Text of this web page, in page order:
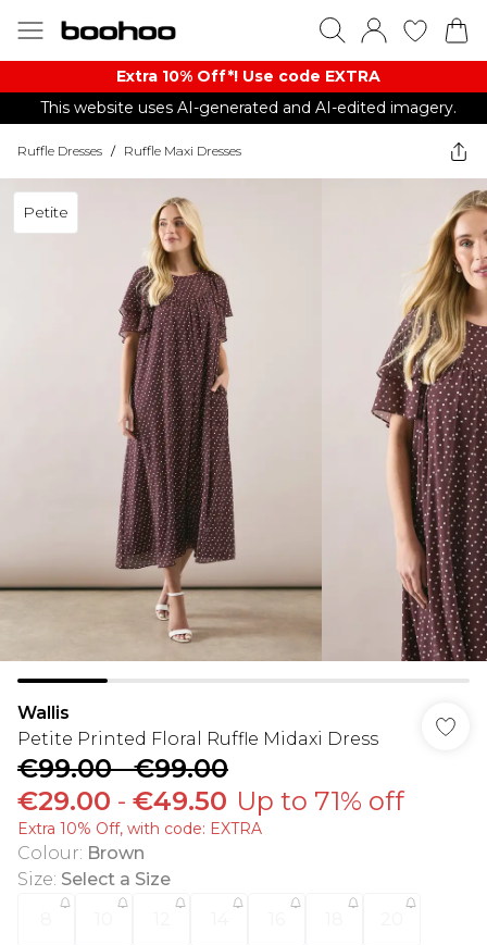
Extra 10% Off*! Use code EXTRA
This website uses AI-generated and AI-edited imagery.
Ruffle Dresses / Ruffle Maxi Dresses
Petite
Wallis
Petite Printed Floral Ruffle Midaxi Dress
€99.00-€99.00
€29.00 - €49.50 Up to 71% off
Extra 10% Off, with code: EXTRA
Colour: Brown
Size: Select a Size